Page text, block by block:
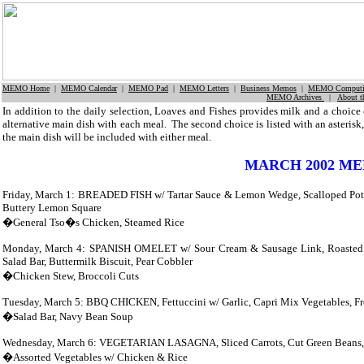
MEMO Home | MEMO Calendar| MEMO Pad | MEMO Letters | Business Memos | MEMO
MEMO Archives
| About
In addition to the daily selection, Loaves and Fishes provides milk and a choice
alternative main dish with each meal. The second choice is listed with an
the main dish will be included with either meal.
MARCH 2002
Friday, March 1: BREADED FISH w/ Tartar Sauce & Lemon Wedge, Scalloped
Buttery Lemon Square
�General Tso�s Chicken, Steamed Rice
Monday, March 4: SPANISH OMELET w/ Sour Cream & Sausage Link,
Salad Bar, Buttermilk Biscuit, Pear Cobbler
�Chicken Stew, Broccoli Cuts
Tuesday, March 5: BBQ CHICKEN, Fettuccini w/ Garlic, Capri Mix Vegetables,
�Salad Bar, Navy Bean Soup
Wednesday, March 6: VEGETARIAN LASAGNA, Sliced Carrots, Cut Green
�Assorted Vegetables w/ Chicken & Rice